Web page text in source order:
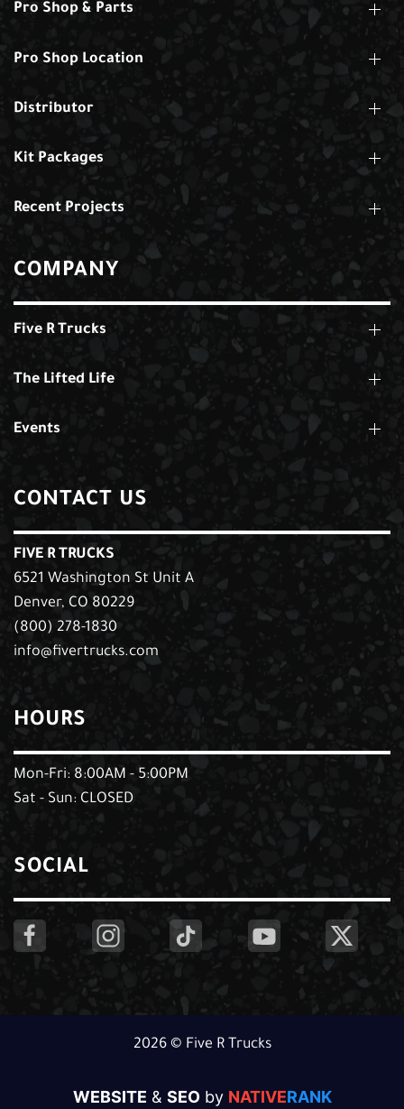
Pro Shop & Parts
Pro Shop Location
Distributor
Kit Packages
Recent Projects
COMPANY
Five R Trucks
The Lifted Life
Events
CONTACT US
FIVE R TRUCKS
6521 Washington St Unit A
Denver, CO 80229
(800) 278-1830
info@fivertrucks.com
HOURS
Mon-Fri: 8:00AM - 5:00PM
Sat - Sun: CLOSED
SOCIAL
2026 © Five R Trucks
WEBSITE & SEOby NATIVERANK